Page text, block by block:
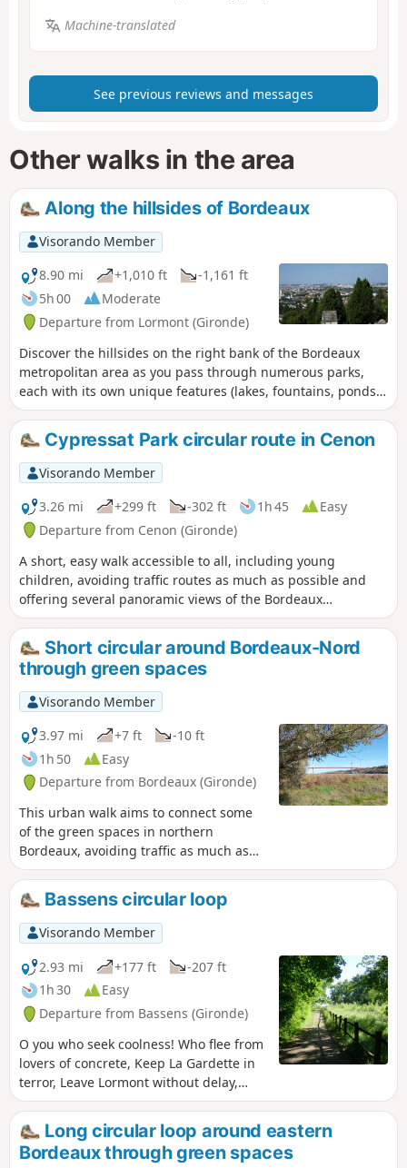
Machine-translated
See previous reviews and messages
Other walks in the area
Along the hillsides of Bordeaux
Visorando Member
8.90 mi
+1,010 ft
-1,161 ft
5h 00
Moderate
Departure from Lormont (Gironde)
Discover the hillsides on the right bank of the Bordeaux
metropolitan area as you pass through numerous parks,
each with its own unique features (lakes, fountains, ponds).
You’ll also enjoy remarkable views of the right bank.
Cypressat Park circular route in Cenon
Visorando Member
3.26 mi
+299 ft -302 ft 1h 45
Easy
Departure from Cenon (Gironde)
A short, easy walk accessible to all, including young
children, avoiding traffic routes as much as possible and
offering several panoramic views of the Bordeaux
metropolitan area. Ideal for a Sunday afternoon with the
family.Short circular around Bordeaux-Nord
through green spaces
Visorando Member
3.97 mi
+7 ft
-10 ft
1h 50
Easy
Departure from Bordeaux (Gironde)
This urban walk aims to connect some
of the green spaces in northern
Bordeaux, avoiding traffic as much as
possible and taking less than two hours.
As Bordeaux extends far to the north, it
is impossible to visit all of its green
spaces. The urban walk offers a fairly
comprehensive view of Bordeaux,
including middle-class neighbourhoods,
working-class neighbourhoods, old
neighbourhoods, renovated
neighbourhoods, beautiful private
gardens, and public gardens that are
more or less accessible and well
maintained. It is possible to do the walk
by bicycle, taking care.
Bassens circular loop
Visorando Member
2.93 mi
+177 ft
-207 ft
1h 30
Easy
Departure from Bassens (Gironde)
O you who seek coolness! Who flee from
lovers of concrete, Keep La Gardette in
terror, Leave Lormont without delay,
Head not far from Bordeaux, Come to
Château Seguinaud, Come and stroll
around Bassens And don't miss Rozin
Park.
Long circular loop around eastern
Bordeaux through green spaces